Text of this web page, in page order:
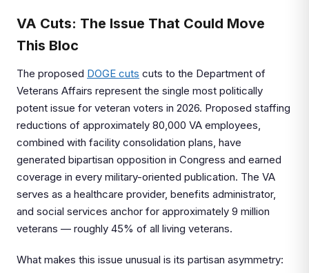
VA Cuts: The Issue That Could Move
This Bloc
The proposed DOGE cuts cuts to the Department of
Veterans Affairs represent the single most politically
potent issue for veteran voters in 2026. Proposed staffing
reductions of approximately 80,000 VA employees,
combined with facility consolidation plans, have
generated bipartisan opposition in Congress and earned
coverage in every military-oriented publication. The VA
serves as a healthcare provider, benefits administrator,
and social services anchor for approximately 9 million
veterans — roughly 45% of all living veterans.
What makes this issue unusual is its partisan asymmetry: